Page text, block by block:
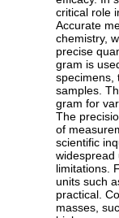
critical role
Accurate
chemistry,
precise
gram is
specimens,
samples.
gram for
The
of
scientific
widespread
limitations.
units such
practical.
masses,